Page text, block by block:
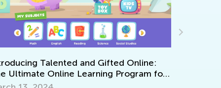
Announcing the Winners of Week 5 Contest